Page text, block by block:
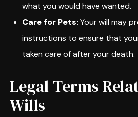
what you would have wanted.
Care for Pets:Your will may
instructions to ensure that
taken care of after your death.
Legal Terms
Wills